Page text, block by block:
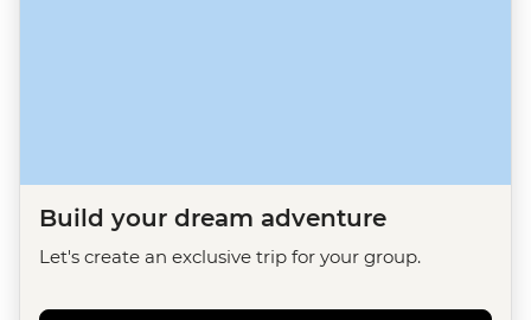
Build your dream adventure
Let's create an exclusive trip for your group.